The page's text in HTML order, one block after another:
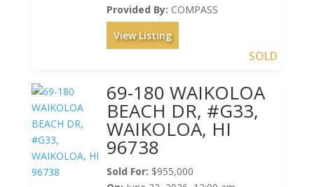
Provided By: COMPASS
View Listing
SOLD
69-180 WAIKOLOA
BEACH DR, #G33,
WAIKOLOA, HI
96738
Sold For: $955,000